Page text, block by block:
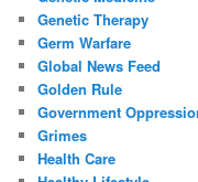
Genetic Therapy
Germ Warfare
Global News Feed
Golden Rule
Government
Grimes
Health Care